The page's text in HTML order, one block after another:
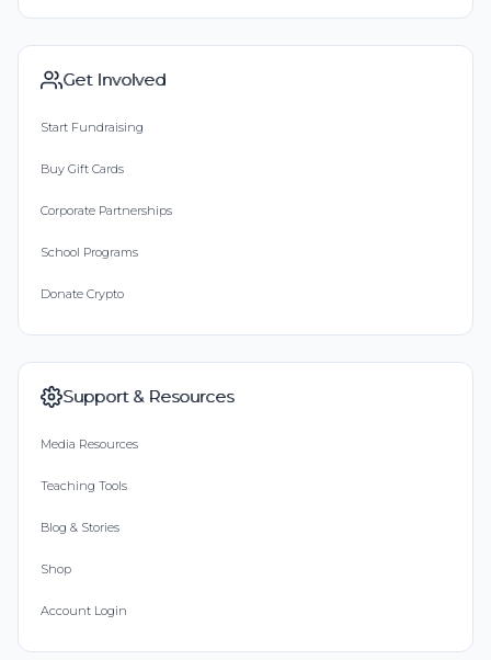
Get Involved
Start Fundraising
Buy Gift Cards
Corporate Partnerships
School Programs
Donate Crypto
Support & Resources
Media Resources
Teaching Tools
Blog & Stories
Shop
Account Login